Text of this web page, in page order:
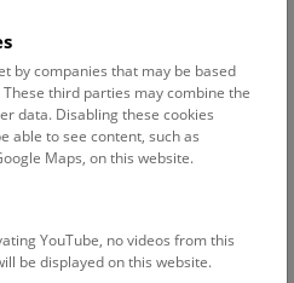
filter
of Vienna
by companies that may be based
third parties may combine the
data. Disabling these cookies
able to see content, such as
Maps, on this website.
YouTube, no videos from this
be displayed on this website.